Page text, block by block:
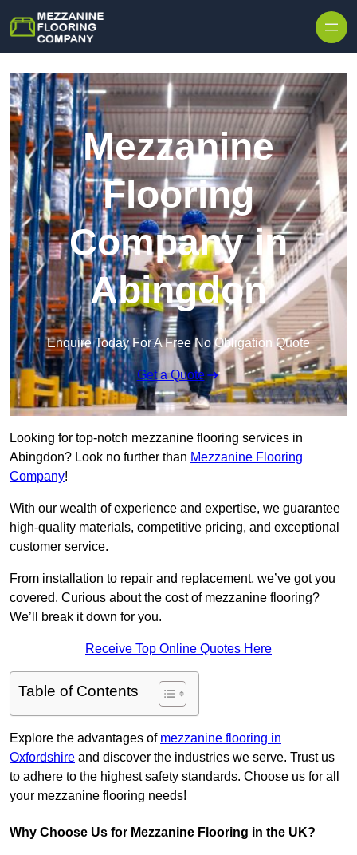
Mezzanine
Flooring
Company in
Abingdon
Enquire Today For A Free No Obligation Quote
Get a Quote
Looking for top-notch mezzanine flooring services in
Abingdon? Look no further than Mezzanine Flooring
Company!
With our wealth of experience and expertise, we guarantee
high-quality materials, competitive pricing, and exceptional
customer service.
From installation to repair and replacement, we’ve got you
covered. Curious about the cost of mezzanine flooring?
We’ll break it down for you.
Receive Top Online Quotes Here
Table of Contents
Explore the advantages of mezzanine flooring in
Oxfordshire and discover the industries we serve. Trust us
to adhere to the highest safety standards. Choose us for all
your mezzanine flooring needs!
Why Choose Us for Mezzanine Flooring in the UK?